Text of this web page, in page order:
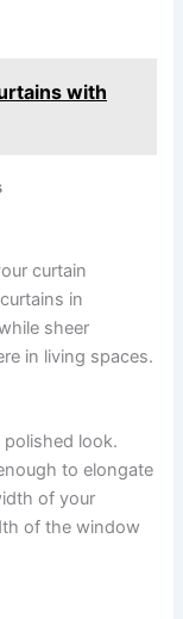
with
curtain
in
sheer
in living spaces.
polished look.
to elongate
of your
of the window